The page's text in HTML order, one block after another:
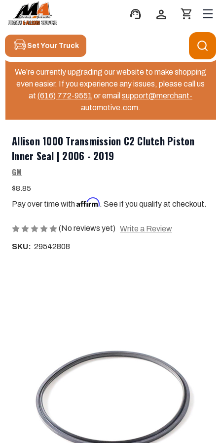
We’re currently upgrading our website to make shopping
even easier. If you experience any issues, please call us
at (616) 772-9551 or email support@merchant-
automotive.com.
support_agent person shopping_cart
Set Your Truck
Allison 1000 Transmission C2 Clutch Piston
Inner Seal | 2006 - 2019
GM
$8.85
Pay over time withAffirm. See if you qualify at checkout.
(No reviews yet) Write a Review
SKU: 29542808